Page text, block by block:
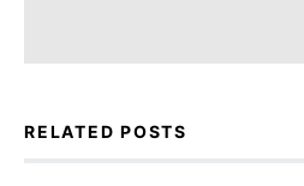
RELATED POSTS